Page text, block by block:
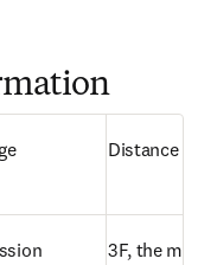
Distance
3F, the